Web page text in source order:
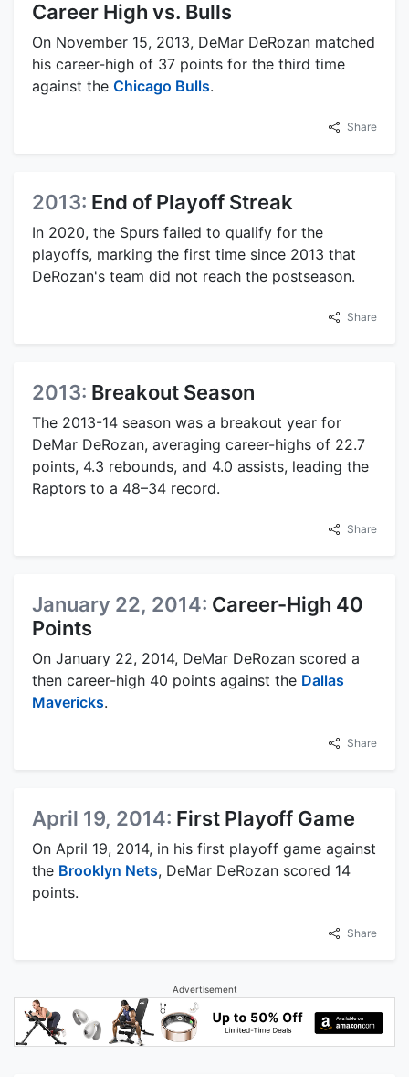
Career High vs. Bulls
On November 15, 2013, DeMar DeRozan matched
his career-high of 37 points for the third time
against the Chicago Bulls.
Share
2013: End of Playoff Streak
In 2020, the Spurs failed to qualify for the
playoffs, marking the first time since 2013 that
DeRozan's team did not reach the postseason.
Share
2013: Breakout Season
The 2013-14 season was a breakout year for
DeMar DeRozan, averaging career-highs of 22.7
points, 4.3 rebounds, and 4.0 assists, leading the
Raptors to a 48–34 record.
Share
January 22, 2014: Career-High 40
Points
On January 22, 2014, DeMar DeRozan scored a
then career-high 40 points against the Dallas
Mavericks.
Share
April 19, 2014: First Playoff Game
On April 19, 2014, in his first playoff game against
the Brooklyn Nets, DeMar DeRozan scored 14
points.
Share
Advertisement